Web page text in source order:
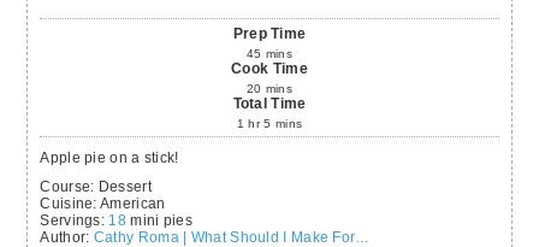
Prep Time
45 mins
Cook Time
20 mins
Total Time
1 hr 5 mins
Apple pie on a stick!
Course: Dessert
Cuisine: American
Servings: 18 mini pies
Author: Cathy Roma | What Should I Make For…